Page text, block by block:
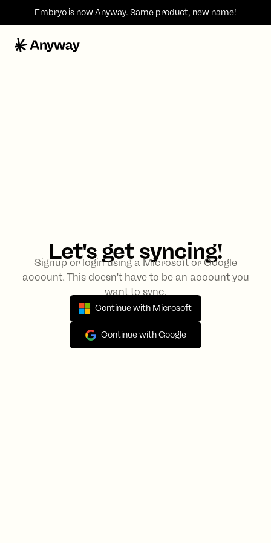
Embryo is nowAnyway. Same product, new name!
Let's get syncing!
Signup or login using a Microsoft or Google
account. This doesn't have to be an account you
want to sync.
Continue with Microsoft
Continue with Google